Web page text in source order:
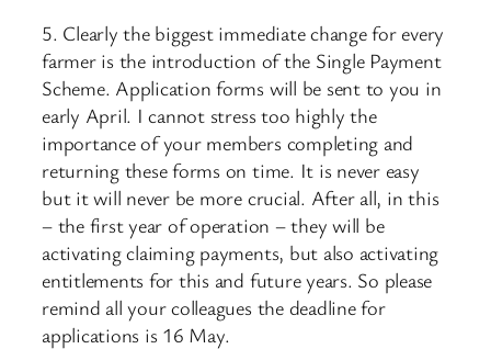
5. Clearly the biggest immediate change for every
farmer is the introduction of the Single Payment
Scheme. Application forms will be sent to you in
early April. I cannot stress too highly the
importance of your members completing and
returning these forms on time. It is never easy
but it will never be more crucial. After all, in this
– the first year of operation – they will be
activating claiming payments, but also activating
entitlements for this and future years. So please
remind all your colleagues the deadline for
applications is 16 May.